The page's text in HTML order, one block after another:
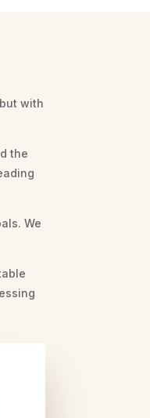
with
the
We